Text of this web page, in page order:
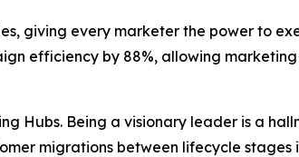
giving every marketer the power to
efficiency by 88%, allowing
Hubs. Being a visionary leader is a
migrations between lifecycle stages